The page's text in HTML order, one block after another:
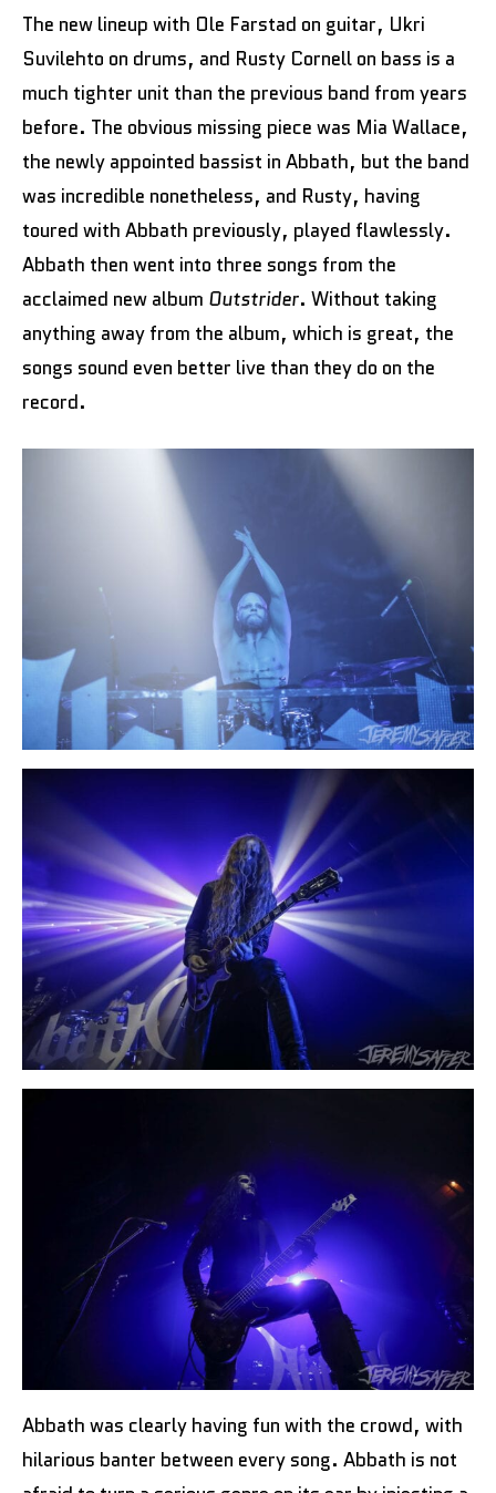
The new lineup with Ole Farstad on guitar, Ukri
Suvilehto on drums, and Rusty Cornell on bass is a
much tighter unit than the previous band from years
before. The obvious missing piece was Mia Wallace,
the newly appointed bassist in Abbath, but the band
was incredible nonetheless, and Rusty, having
toured with Abbath previously, played flawlessly.
Abbath then went into three songs from the
acclaimed new album Outstrider. Without taking
anything away from the album, which is great, the
songs sound even better live than they do on the
record.
Abbath was clearly having fun with the crowd, with
hilarious banter between every song. Abbath is not